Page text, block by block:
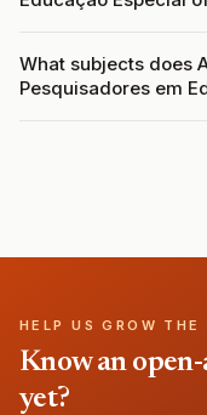
What subjects does
Pesquisadores em
HELP US GROW THE
Know an
yet?